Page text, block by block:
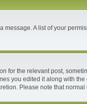
A list of your
for the relevant post,
you edited it along with
Please note that